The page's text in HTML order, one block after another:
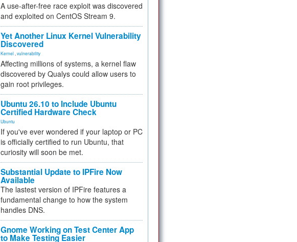
A use-after-free race exploit was discovered
and exploited on CentOS Stream 9.
Yet Another Linux Kernel Vulnerability
Discovered
Kernel vulnerability
Affecting millions of systems, a kernel flaw
discovered by Qualys could allow users to
gain root privileges.
Ubuntu 26.10 to Include Ubuntu
Certified Hardware Check
Ubuntu
If you've ever wondered if your laptop or PC
is officially certified to run Ubuntu, that
curiosity will soon be met.
Substantial Update to IPFire Now
Available
The lastest version of IPFire features a
fundamental change to how the system
handles DNS.
Gnome Working on Test Center App
to Make Testing Easier